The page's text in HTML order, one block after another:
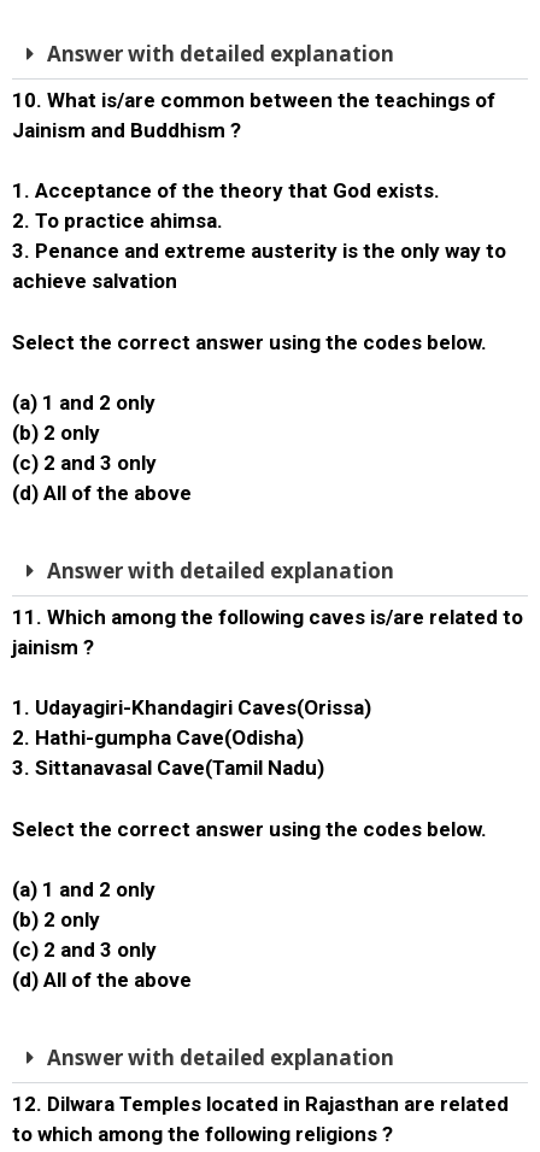
Answer with detailed explanation
10. What is/are common between the teachings of
Jainism and Buddhism ?
1. Acceptance of the theory that God exists.
2. To practice ahimsa.
3. Penance and extreme austerity is the only way to
achieve salvation
Select the correct answer using the codes below.
(a) 1 and 2 only
(b) 2 only
(c) 2 and 3 only
(d) All of the above
Answer with detailed explanation
11. Which among the following caves is/are related to
jainism ?
1. Udayagiri-Khandagiri Caves(Orissa)
2. Hathi-gumpha Cave(Odisha)
3. Sittanavasal Cave(Tamil Nadu)
Select the correct answer using the codes below.
(a) 1 and 2 only
(b) 2 only
(c) 2 and 3 only
(d) All of the above
Answer with detailed explanation
12. Dilwara Temples located in Rajasthan are related
to which among the following religions ?